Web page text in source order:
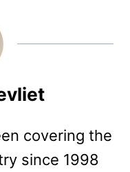
covering the
since 1998